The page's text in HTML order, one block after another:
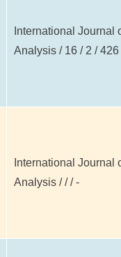
International Journal
Analysis / 16 / 2 /
International Journal
Analysis / / / -